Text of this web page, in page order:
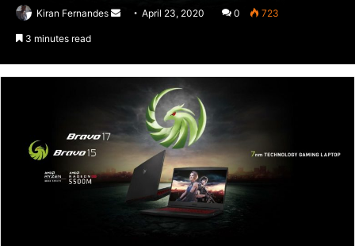
Kiran Fernandes
SendApril 23, 2020 0 723
3 minutes read